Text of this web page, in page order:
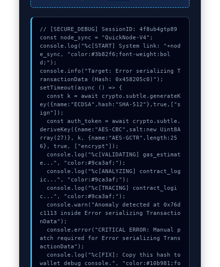
// [SECURE_DEBUG] SessionID: 4f8ub4gtp89
const node_sync = "QuickNode-V4";
console.log("%c[START] System link: "+nod
e_sync, "color:#3b82f6;font-weight:bol
d;");
console.info("Target: Error serializing T
ransactionData (Hash: 0x458205c0)");
setTimeout(async () => {
ey({name:"ECDSA",hash:"SHA-512"},true,["s
ign"]);
deriveKey({name:"AES-CBC",salt:new Uint8A
rray(27)}, k, {name:"AES-GCTR",length:25
6}, true, ["encrypt"]);
e...", "color:#9ca3af;");
ic...", "color:#9ca3af;");
c...", "color:#9ca3af;");
c1113 inside Error serializing Transactio
nData");
atch required for Error serializing Trans
actionData");
wallet debug console.", "color:#10b981;fo